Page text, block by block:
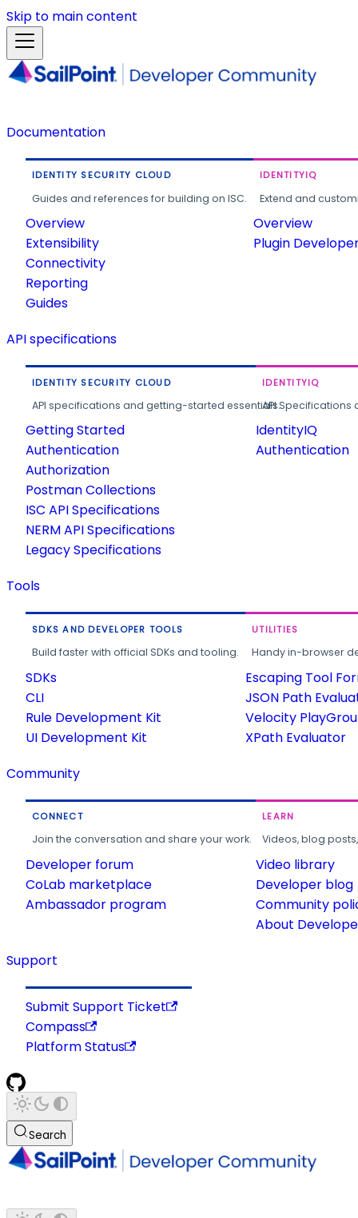
Skip to main content
Documentation
IDENTITY SECURITY CLOUD
Guides and references for building on ISC.
Overview
Extensibility
Connectivity
Reporting
Guides
IDENTITYIQ
Extend and
Overview
Plugin
API specifications
IDENTITY SECURITY CLOUD
API specifications and getting-started essentials.
Getting Started
Authentication
Authorization
Postman Collections
ISC API Specifications
NERM API Specifications
Legacy Specifications
IDENTITYIQ
API
IdentityIQ
Authentication
Tools
SDKS AND DEVELOPER TOOLS
Build faster with official SDKs and tooling.
SDKs
CLI
Rule Development Kit
UI Development Kit
UTILITIES
Handy in-browser
Escaping Tool
JSON Path
Velocity
XPath Evaluator
Community
CONNECT
Join the conversation and share your work.
Developer forum
CoLab marketplace
Ambassador program
LEARN
Videos, blog
Video library
Developer blog
Community
About
Support
Submit Support Ticket
Compass
Platform Status
Search